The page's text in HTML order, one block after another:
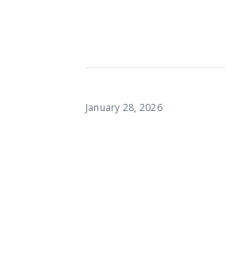
January 28, 2026